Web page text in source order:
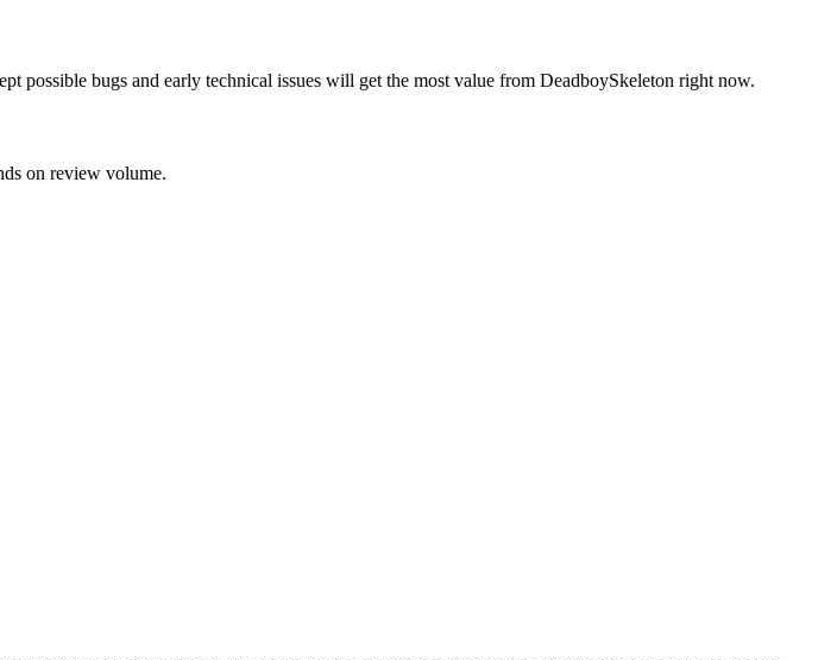
possible bugs and early technical issues will get the most value from DeadboySkeleton right now.
on review volume.